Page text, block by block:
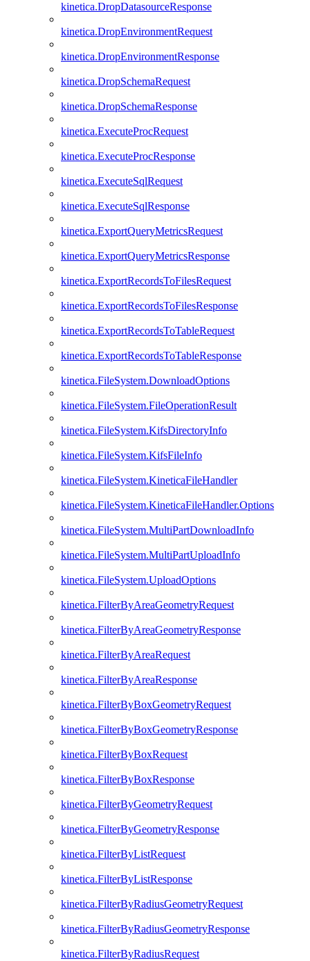
kinetica.DropDatasourceResponse
kinetica.DropEnvironmentRequest
kinetica.DropEnvironmentResponse
kinetica.DropSchemaRequest
kinetica.DropSchemaResponse
kinetica.ExecuteProcRequest
kinetica.ExecuteProcResponse
kinetica.ExecuteSqlRequest
kinetica.ExecuteSqlResponse
kinetica.ExportQueryMetricsRequest
kinetica.ExportQueryMetricsResponse
kinetica.ExportRecordsToFilesRequest
kinetica.ExportRecordsToFilesResponse
kinetica.ExportRecordsToTableRequest
kinetica.ExportRecordsToTableResponse
kinetica.FileSystem.DownloadOptions
kinetica.FileSystem.FileOperationResult
kinetica.FileSystem.KifsDirectoryInfo
kinetica.FileSystem.KifsFileInfo
kinetica.FileSystem.KineticaFileHandler
kinetica.FileSystem.KineticaFileHandler.Options
kinetica.FileSystem.MultiPartDownloadInfo
kinetica.FileSystem.MultiPartUploadInfo
kinetica.FileSystem.UploadOptions
kinetica.FilterByAreaGeometryRequest
kinetica.FilterByAreaGeometryResponse
kinetica.FilterByAreaRequest
kinetica.FilterByAreaResponse
kinetica.FilterByBoxGeometryRequest
kinetica.FilterByBoxGeometryResponse
kinetica.FilterByBoxRequest
kinetica.FilterByBoxResponse
kinetica.FilterByGeometryRequest
kinetica.FilterByGeometryResponse
kinetica.FilterByListRequest
kinetica.FilterByListResponse
kinetica.FilterByRadiusGeometryRequest
kinetica.FilterByRadiusGeometryResponse
kinetica.FilterByRadiusRequest